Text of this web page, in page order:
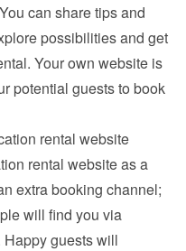
can share tips and
possibilities and get
Your own website is
potential guests to book
rental website
rental website as a
extra booking channel;
guests will